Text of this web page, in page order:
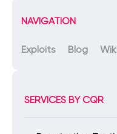
NAVIGATION
Exploits Blog
SERVICES BY CQR